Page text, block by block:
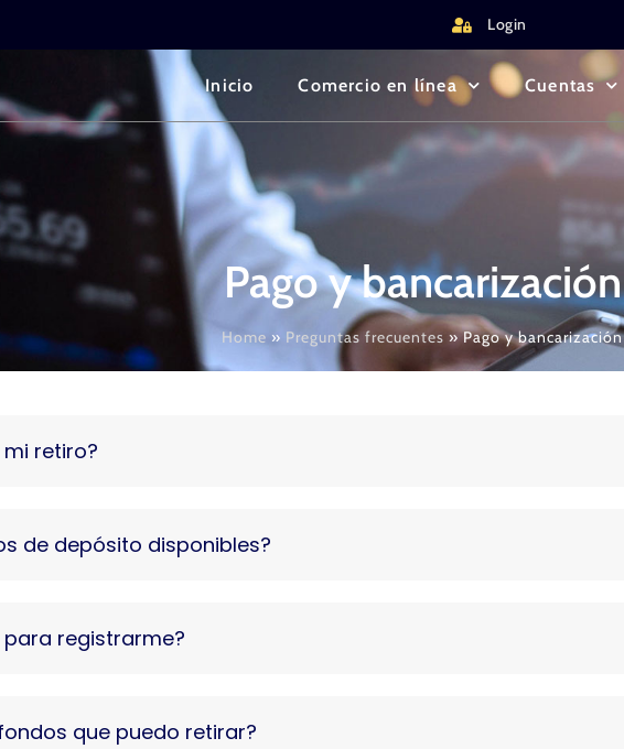
Login
Inicio Comercio en línea Cuentas
Pago y bancarización
Home » Preguntas frecuentes »Pago y bancarización
retiro?
de depósito disponibles?
registrarme?
que puedo retirar?